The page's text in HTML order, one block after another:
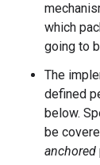
which
going to
The
defined
below.
be
anchored